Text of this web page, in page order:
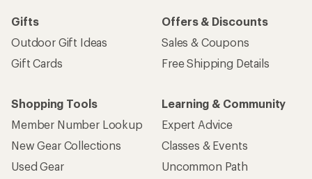
Gifts
Outdoor Gift Ideas
Gift Cards
Offers & Discounts
Sales & Coupons
Free Shipping Details
Shopping Tools
Member Number Lookup
New Gear Collections
Used Gear
Learning & Community
Expert Advice
Classes & Events
Uncommon Path